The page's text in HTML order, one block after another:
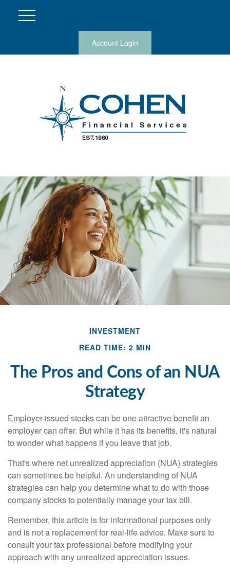
Account Login
INVESTMENT
READ TIME: 2 MIN
The Pros and Cons of an NUA
Strategy
Employer-issued stocks can be one attractive benefit an
employer can offer. But while it has its benefits, it's natural
to wonder what happens if you leave that job.
That's where net unrealized appreciation (NUA) strategies
can sometimes be helpful. An understanding of NUA
strategies can help you determine what to do with those
company stocks to potentially manage your tax bill.
Remember, this article is for informational purposes only
and is not a replacement for real-life advice. Make sure to
consult your tax professional before modifying your
approach with any unrealized appreciation issues.